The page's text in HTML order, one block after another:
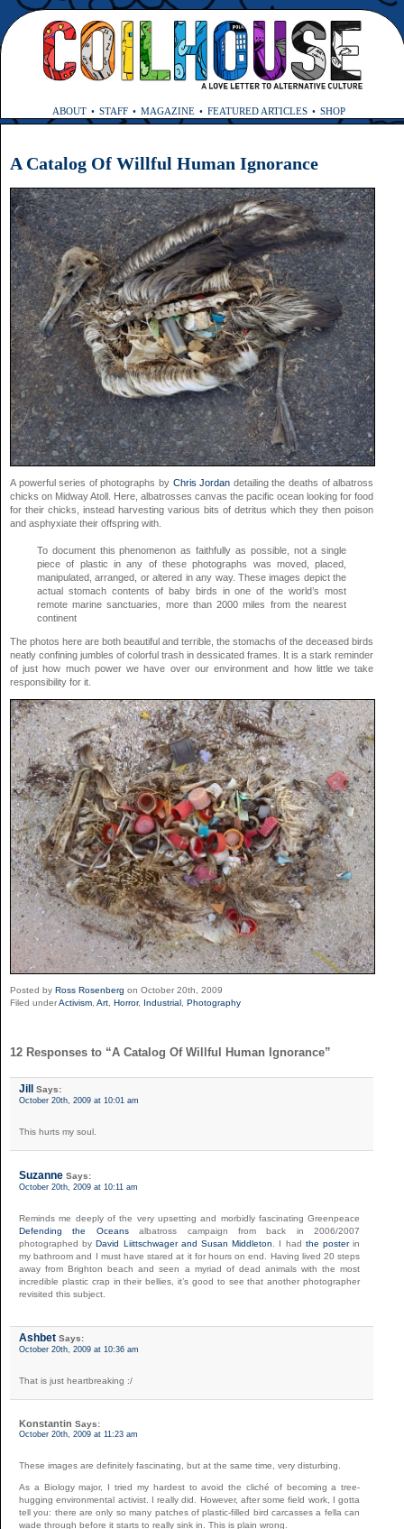
ABOUT STAFF MAGAZINE FEATURED ARTICLES SHOP
A Catalog Of Willful Human Ignorance
A powerful series of photographs by Chris Jordan detailing the deaths of albatross
chicks on Midway Atoll. Here, albatrosses canvas the pacific ocean looking for food
for their chicks, instead harvesting various bits of detritus which they then poison
and asphyxiate their offspring with.
To document this phenomenon as faithfully as possible, not a single
piece of plastic in any of these photographs was moved, placed,
manipulated, arranged, or altered in any way. These images depict the
actual stomach contents of baby birds in one of the world’s most
remote marine sanctuaries, more than 2000 miles from the nearest
continent
The photos here are both beautiful and terrible, the stomachs of the deceased birds
neatly confining jumbles of colorful trash in dessicated frames. It is a stark reminder
of just how much power we have over our environment and how little we take
responsibility for it.
Posted by Ross Rosenberg on October 20th, 2009
Filed underActivism Art Horror, Industrial Photography
12 Responses to “A Catalog Of Willful Human Ignorance”
Jill Says:
October 20th, 2009 at 10:01 am
This hurts my soul.
Suzanne Says:
October 20th, 2009 at 10:11 am
Reminds me deeply of the very upsetting and morbidly fascinating Greenpeace
Defending the Oceansalbatross campaign from back in 2006/2007
photographed byDavid Liittschwager and Susan Middleton . I had the posterin
my bathroom and I must have stared at it for hours on end. Having lived 20 steps
away from Brighton beach and seen a myriad of dead animals with the most
incredible plastic crap in their bellies, it’s good to see that another photographer
revisited this subject.
Ashbet Says:
October 20th, 2009 at 10:36 am
That is just heartbreaking :/
Konstantin Says:
October 20th, 2009 at 11:23 am
These images are definitely fascinating, but at the same time, very disturbing.
As a Biology major, I tried my hardest to avoid the cliché of becoming a tree-
hugging environmental activist. I really did. However, after some field work, I gotta
tell you: there are only so many patches of plastic-filled bird carcasses a fella can
wade through before it starts to really sink in. This is plain wrong.